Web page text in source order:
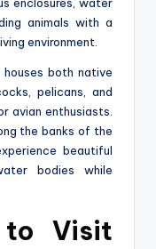
enclosures, water
animals with a
environment.
both native
pelicans, and
avian enthusiasts.
the banks of the
beautiful
bodies while
to Visit